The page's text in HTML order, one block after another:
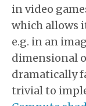
in video
which allows
e.g. in an
dimensional
dramatically
trivial to